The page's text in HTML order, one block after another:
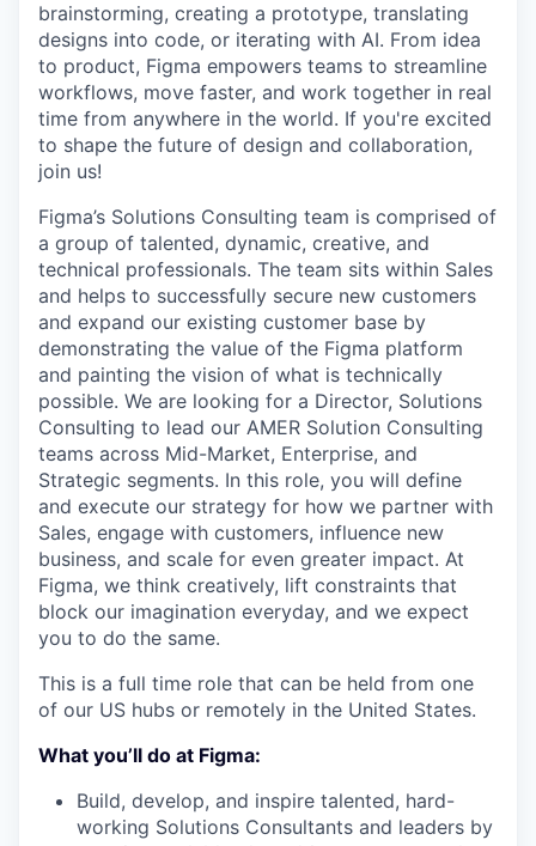
brainstorming, creating a prototype, translating
designs into code, or iterating with AI. From idea
to product, Figma empowers teams to streamline
workflows, move faster, and work together in real
time from anywhere in the world. If you're excited
to shape the future of design and collaboration,
join us!
Figma’s Solutions Consulting team is comprised of
a group of talented, dynamic, creative, and
technical professionals. The team sits within Sales
and helps to successfully secure new customers
and expand our existing customer base by
demonstrating the value of the Figma platform
and painting the vision of what is technically
possible. We are looking for a Director, Solutions
Consulting to lead our AMER Solution Consulting
teams across Mid-Market, Enterprise, and
Strategic segments. In this role, you will define
and execute our strategy for how we partner with
Sales, engage with customers, influence new
business, and scale for even greater impact. At
Figma, we think creatively, lift constraints that
block our imagination everyday, and we expect
you to do the same.
This is a full time role that can be held from one
of our US hubs or remotely in the United States.
What you’ll do at Figma:
Build, develop, and inspire talented, hard-
working Solutions Consultants and leaders by